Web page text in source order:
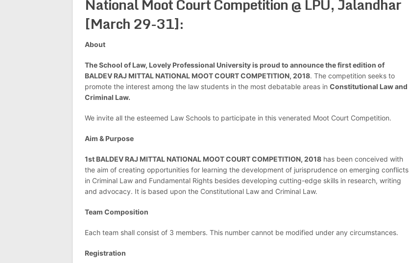
[March 29-31]:
About
The School of Law, Lovely Professional University is proud to announce the first edition of
BALDEV RAJ MITTAL NATIONAL MOOT COURT COMPETITION, 2018. The competition seeks to
promote the interest among the law students in the most debatable areas in Constitutional Law and
Criminal Law.
We invite all the esteemed Law Schools to participate in this venerated Moot Court Competition.
Aim & Purpose
1st BALDEV RAJ MITTAL NATIONAL MOOT COURT COMPETITION, 2018 has been conceived with
the aim of creating opportunities for learning the development of jurisprudence on emerging conflicts
in Criminal Law and Fundamental Rights besides developing cutting-edge skills in research, writing
and advocacy. It is based upon the Constitutional Law and Criminal Law.
Team Composition
Each team shall consist of 3 members. This number cannot be modified under any circumstances.
Registration